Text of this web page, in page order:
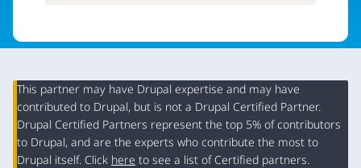
Organization
Summary
This partner may have Drupal expertise and may have
contributed to Drupal, but is not a Drupal Certified Partner.
Drupal Certified Partners represent the top 5% of contributors
to Drupal, and are the experts who contribute the most to
Drupal itself. Click here to see a list of Certified partners.